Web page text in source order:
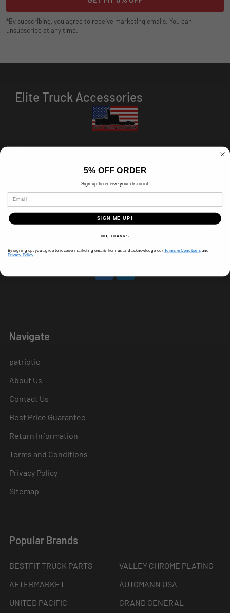
*By subscribing, you agree to receive marketing emails. You can
unsubscribe at any time.
Elite Truck Accessories
HOURS
Holiday Hours Vary, Please Call Ahead
520 W Mockingbird Ln.
Dallas, TX 75247
Navigate
patriotic
About Us
Contact Us
Best Price Guarantee
Return Information
Terms and Conditions
Privacy Policy
Sitemap
Popular Brands
BESTFIT TRUCK PARTS
AFTERMARKET
UNITED PACIFIC
VALLEY CHROME PLATING
AUTOMANN USA
GRAND GENERAL
5% OFF ORDER
Sign up to receive your discount.
Email
SIGN ME UP!
NO, THANKS
By signing up, you agree to receive marketing emails from us and acknowledge our Terms & Conditionsand
Privacy Policy.